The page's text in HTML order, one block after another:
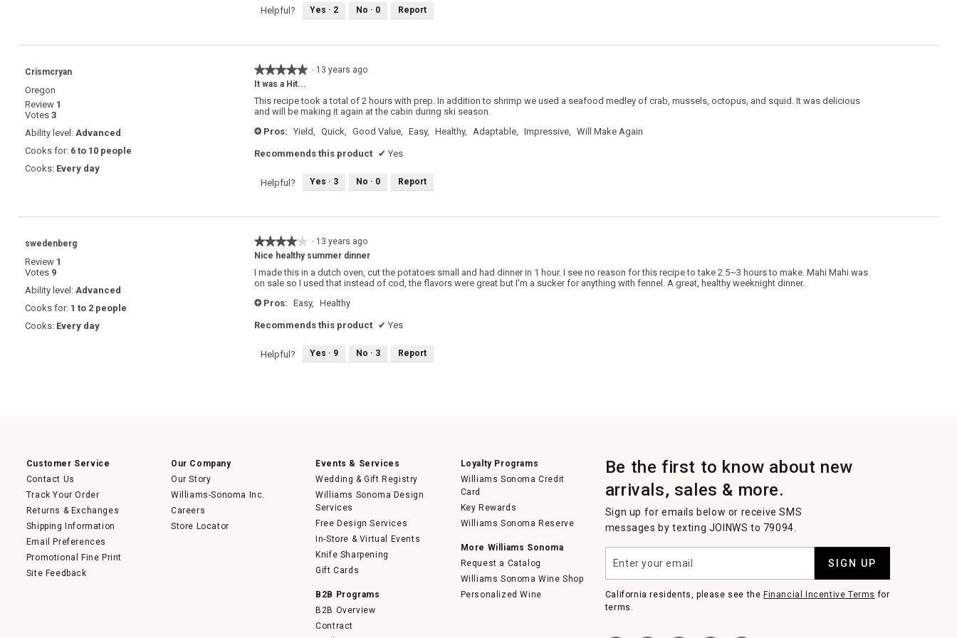
Helpful? Yes · 2 No · 0 Report
Crismcryan
Oregon
Review 1
Votes 3
Ability level: Advanced
Cooks for: 6 to 10 people
Cooks: Every day
★★★★★
★★★★★
5
of
5
· 13 years ago
It was a Hit...
This recipe took a total of 2 hours with prep. In addition to shrimp we used a seafood medley of crab, mussels, octopus, and squid. It was delicious
and will be making it again at the cabin during ski season.
+ Pros: Yield, Quick, Good Value, Easy, Healthy, Adaptable, Impressive, Will Make Again
Recommends this product ✔ Yes
Helpful? Yes · 3 No · 0 Report
swedenberg
Review 1
Votes 9
Ability level: Advanced
Cooks for: 1 to 2 people
Cooks: Every day
★★★★★
★★★★★
4
of
5
· 13 years ago
Nice healthy summer dinner
I made this in a dutch oven, cut the potatoes small and had dinner in 1 hour. I see no reason for this recipe to take 2.5~3 hours to make. Mahi Mahi was
on sale so I used that instead of cod, the flavors were great but I'm a sucker for anything with fennel. A great, healthy weeknight dinner.
+ Pros: Easy, Healthy
Recommends this product ✔ Yes
Helpful? Yes · 9 No · 3 Report
Customer Service
Contact Us
Track Your Order
Returns & Exchanges
Shipping Information
Email Preferences
Promotional Fine Print
Site Feedback
Our Company
Our Story
Williams-Sonoma Inc.
Careers
Store Locator
Events & Services
Wedding & Gift Registry
Williams Sonoma Design
Services
Free Design Services
In-Store & Virtual Events
Knife Sharpening
Gift Cards
B2B Programs
B2B Overview
Contract
Loyalty Programs
Williams Sonoma Credit
Card
Key Rewards
Williams Sonoma Reserve
More Williams Sonoma
Request a Catalog
Williams Sonoma Wine Shop
Personalized Wine
Be the first to know about new
arrivals, sales & more.
Sign up for emails below or receive SMS
messages by texting JOINWS to 79094.
your
email
SIGN UP
California residents, please see the Financial Incentive Terms for
terms.